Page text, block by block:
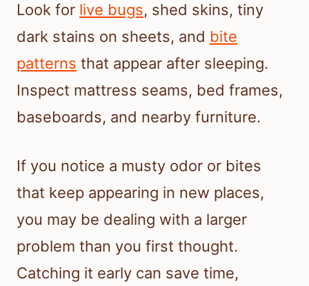
Look for live bugs, shed skins, tiny
dark stains on sheets, and bite
patterns that appear after sleeping.
Inspect mattress seams, bed frames,
baseboards, and nearby furniture.
If you notice a musty odor or bites
that keep appearing in new places,
you may be dealing with a larger
problem than you first thought.
Catching it early can save time,